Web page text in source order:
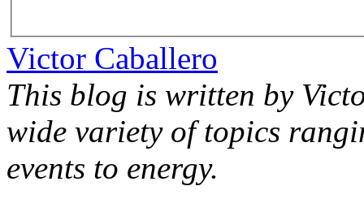
Victor Caballero
This blog is written by
wide variety of topics
events to energy.